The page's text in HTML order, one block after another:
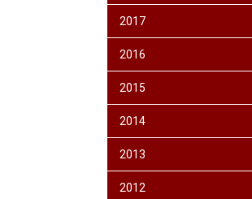
2017
2016
2015
2014
2013
2012